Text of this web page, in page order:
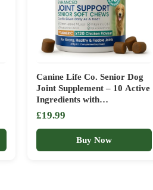
Canine Life Co. Senior Dog
Joint Supplement – 10 Active
Ingredients with
Glucosamine, Green Lipped
Mussel & Turmeric – High
Strength Soft Chews for Dogs
Aged 8+ – 120 Chicken-
£19.99
Buy Now